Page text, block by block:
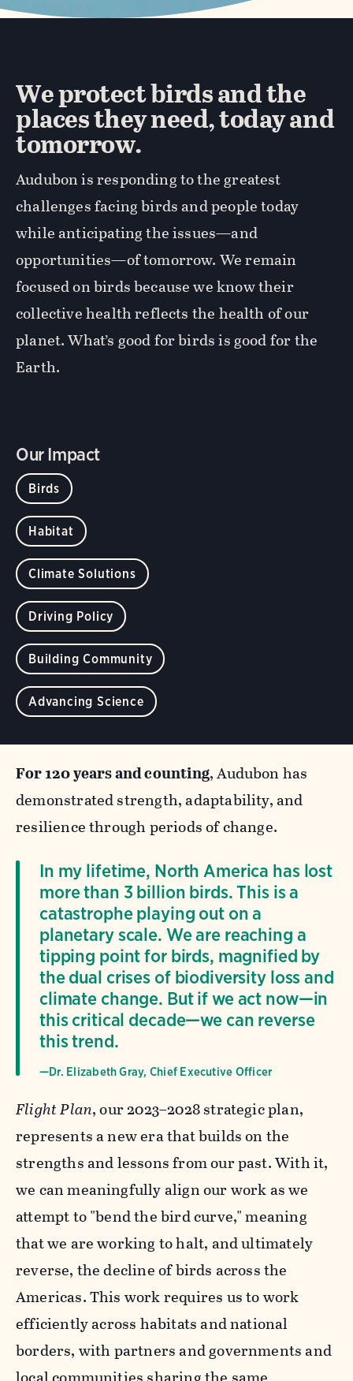
We protect birds and the
places they need, today and
tomorrow.
Audubon is responding to the greatest
challenges facing birds and people today
while anticipating the issues—and
opportunities—of tomorrow. We remain
focused on birds because we know their
collective health reflects the health of our
planet. What’s good for birds is good for the
Earth.
Our Impact
Birds
Habitat
Climate Solutions
Driving Policy
Building Community
Advancing Science
For 120 years and counting, Audubon has
demonstrated strength, adaptability, and
resilience through periods of change.
In my lifetime, North America has lost
more than 3 billion birds. This is a
catastrophe playing out on a
planetary scale. We are reaching a
tipping point for birds, magnified by
the dual crises of biodiversity loss and
climate change. But if we act now—in
this critical decade—we can reverse
this trend.
—Dr. Elizabeth Gray, Chief Executive Officer
Flight Plan, our 2023–2028 strategic plan,
represents a new era that builds on the
strengths and lessons from our past. With it,
we can meaningfully align our work as we
attempt to "bend the bird curve," meaning
that we are working to halt, and ultimately
reverse, the decline of birds across the
Americas. This work requires us to work
efficiently across habitats and national
borders, with partners and governments and